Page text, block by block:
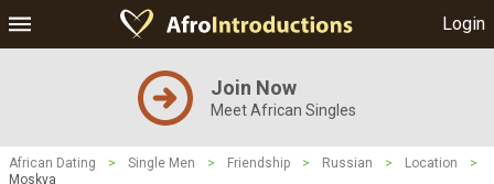
Login
Join Now
Meet African Singles
African Dating > Single Men > Friendship > Russian > Location
>
Moskva